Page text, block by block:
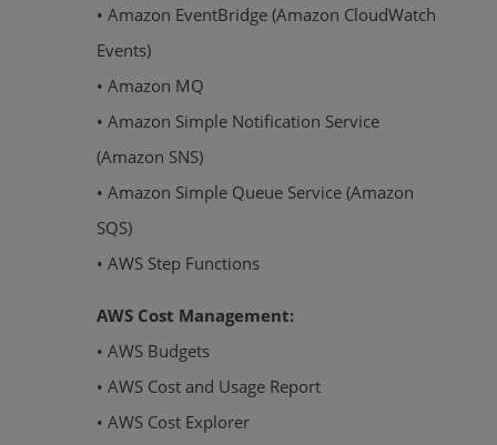
• Amazon EventBridge (Amazon CloudWatch
Events)
• Amazon MQ
• Amazon Simple Notification Service
(Amazon SNS)
• Amazon Simple Queue Service (Amazon
SQS)
• AWS Step Functions
AWS Cost Management:
• AWS Budgets
• AWS Cost and Usage Report
• AWS Cost Explorer